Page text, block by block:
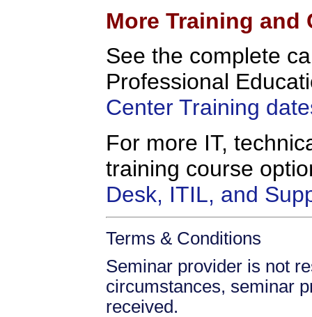
More Training
See the complete
Professional
Center Training
For more IT,
training course
Desk, ITIL, and
Terms & Conditions
Seminar provider is not
circumstances, seminar
received.